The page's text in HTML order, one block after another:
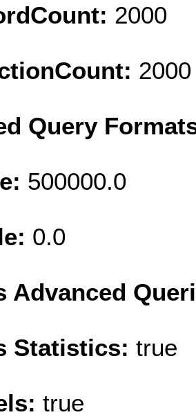
2000
2000
Query
500000.0
0.0
Advanced
Statistics: true
true